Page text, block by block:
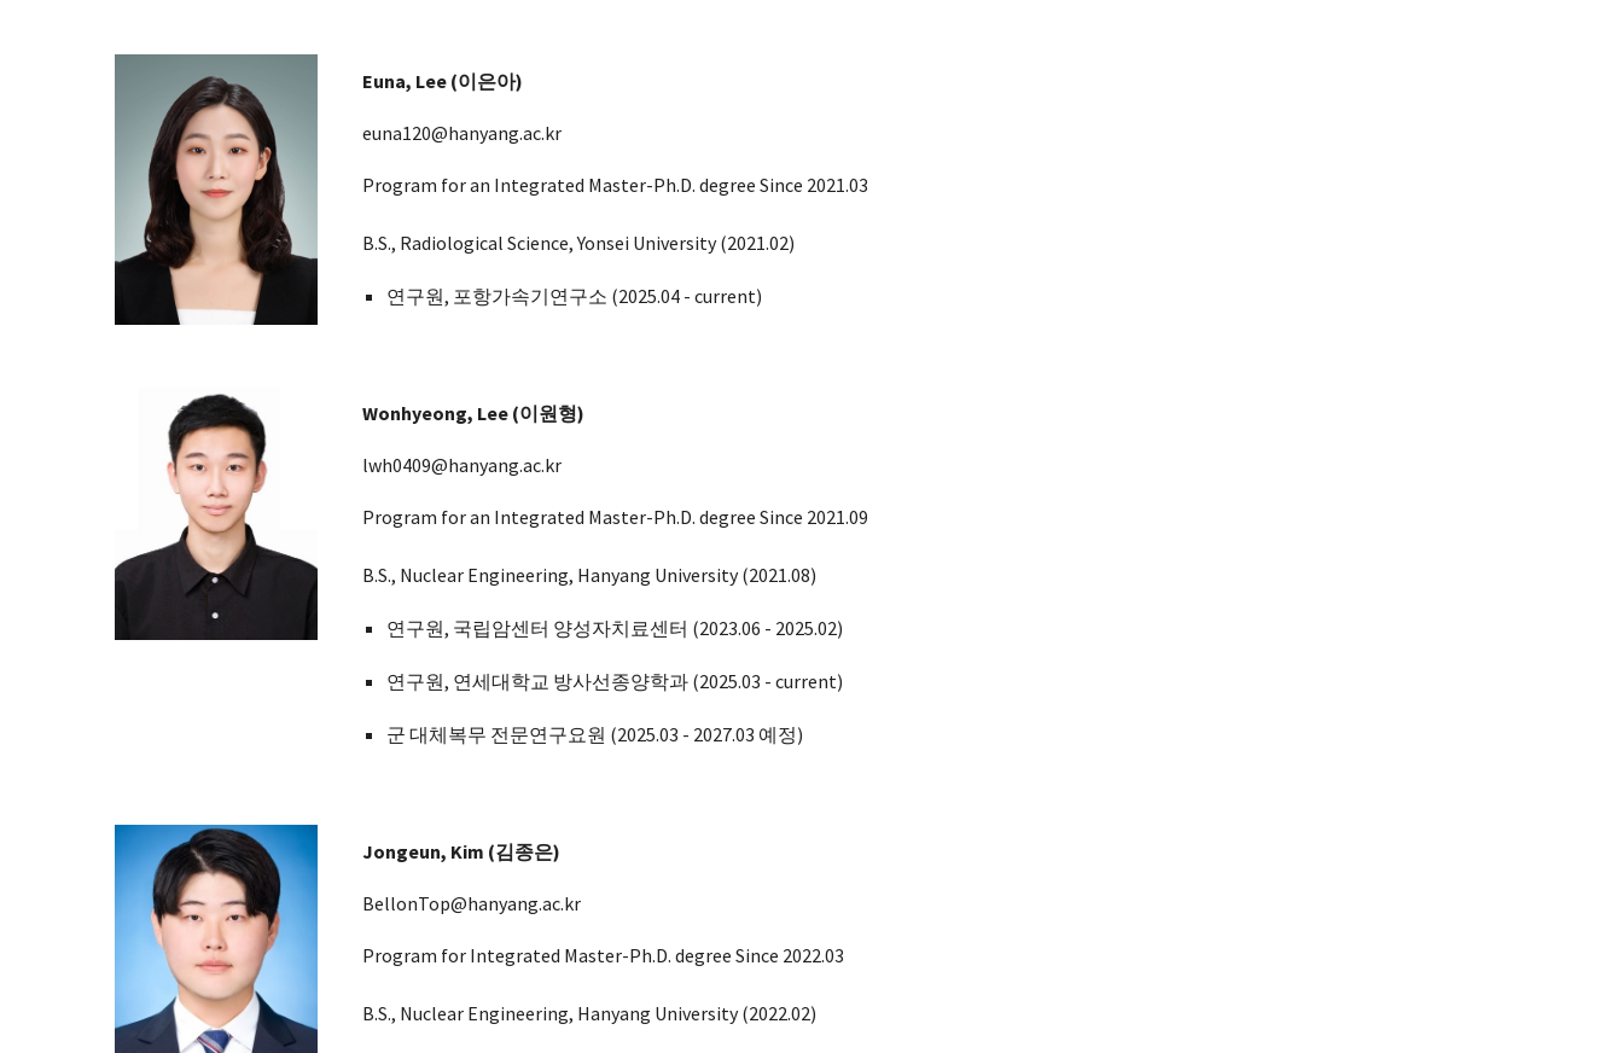
Euna, Lee (이은아)
euna120@hanyang.ac.kr
Program for an Integrated Master-Ph.D. degree Since 2021.03
B.S., Radiological Science, Yonsei University (2021.02)
연구원, 포항가속기연구소 (2025.04 - current)
Wonhyeong, Lee (이원형)
lwh0409@hanyang.ac.kr
Program for an Integrated Master-Ph.D. degree Since 2021.09
B.S., Nuclear Engineering, Hanyang University (2021.08)
연구원, 국립암센터 양성자치료센터 (2023.06 - 2025.02)
연구원, 연세대학교 방사선종양학과 (2025.03 -current)
군 대체복무 전문연구요원 (2025.03 - 2027.03 예정)
Jongeun, Kim (김종은)
BellonTop@hanyang.ac.kr
Program for Integrated Master-Ph.D. degree Since 2022.03
B.S., Nuclear Engineering, Hanyang University (2022.02)